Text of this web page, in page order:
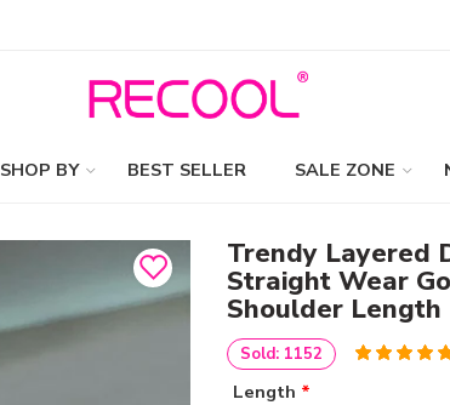
SHOP BY BEST SELLER SALE ZONE
Trendy Layered
Straight Wear
Shoulder Length
Sold: 1152
Length *